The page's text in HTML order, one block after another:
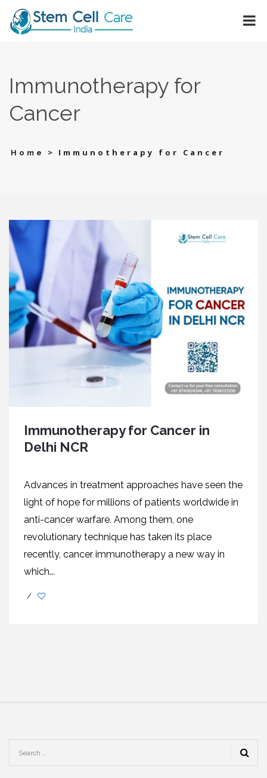
Immunotherapy for
Cancer
Home > Immunotherapy for Cancer
Immunotherapy for Cancer in
Delhi NCR
Advances in treatment approaches have seen the
light of hope for millions of patients worldwide in
anti-cancer warfare. Among them, one
revolutionary technique has taken its place
recently, cancer immunotherapy a new way in
which...
/